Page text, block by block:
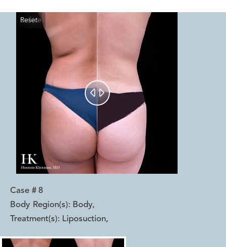
Reset
Before
After
 
Case # 8
Body Region(s): Body,
Treatment(s): Liposuction,